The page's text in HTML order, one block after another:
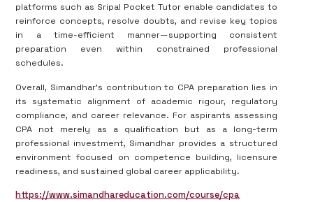
platforms such as Sripal Pocket Tutor enable candidates to
reinforce concepts, resolve doubts, and revise key topics
in a time-efficient manner—supporting consistent
preparation even within constrained professional
schedules.
Overall, Simandhar’s contribution to CPA preparation lies in
its systematic alignment of academic rigour, regulatory
compliance, and career relevance. For aspirants assessing
CPA not merely as a qualification but as a long-term
professional investment, Simandhar provides a structured
environment focused on competence building, licensure
readiness, and sustained global career applicability.
https://www.simandhareducation.com/course/cpa